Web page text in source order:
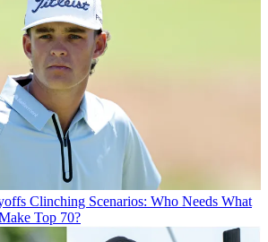
Clinching Scenarios: Who Needs What
Top 70?